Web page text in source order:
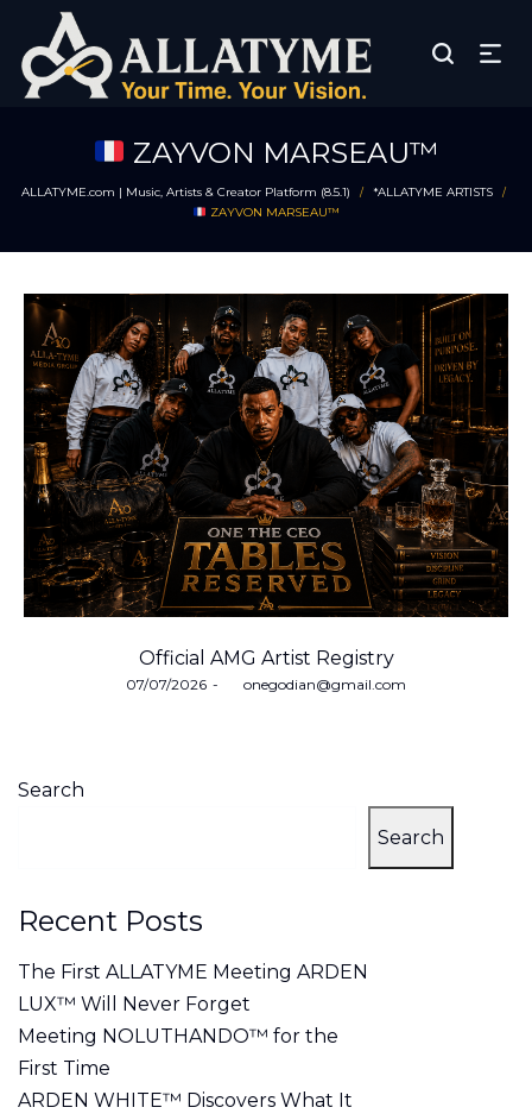
ZAYVON MARSEAU™
ALLATYME.com | Music, Artists & Creator Platform (8.5.1) / *ALLATYME ARTISTS /
ZAYVON MARSEAU™
Official AMG Artist Registry
Posted
07/07/2026 byonegodian@gmail.com
Search
Search
Recent Posts
The First ALLATYME Meeting ARDEN
LUX™ Will Never Forget
Meeting NOLUTHANDO™ for the
First Time
ARDEN WHITE™ Discovers What It